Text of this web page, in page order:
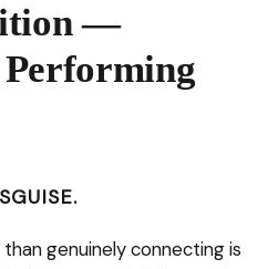
—
Performing
genuinely connecting is